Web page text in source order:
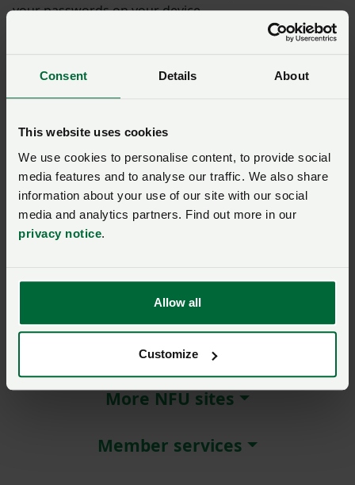
Consent Details About
This website uses cookies
We use cookies to personalise content, to provide social
media features and to analyse our traffic. We also share
information about your use of our site with our social
media and analytics partners. Find out more in our
privacy notice.
Allow all
Customize
your passwords on your device.
Remember me?
New / forgotten password?
Not a member?Join here.
About NFU Cymru
More NFU sites
Member services